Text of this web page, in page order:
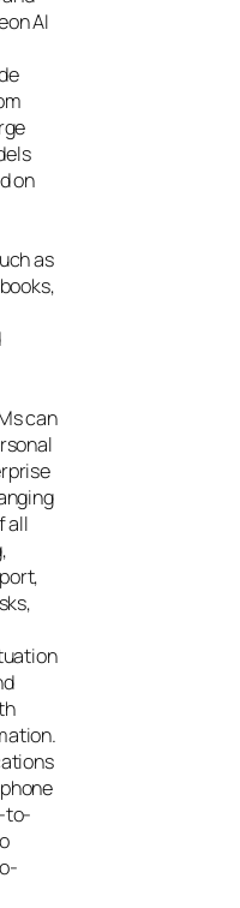
AI
on
as
can
all
to-